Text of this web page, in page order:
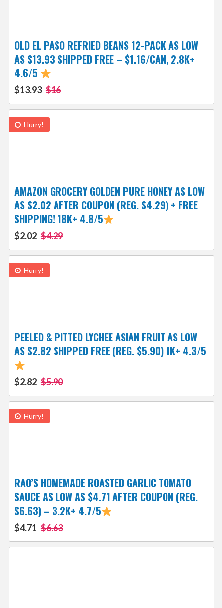
OLD EL PASO REFRIED BEANS 12-PACK AS LOW
AS $13.93 SHIPPED FREE – $1.16/CAN, 2.8K+
4.6/5
$13.93 $16
Hurry!
AMAZON GROCERY GOLDEN PURE HONEY AS LOW
AS $2.02 AFTER COUPON (REG. $4.29) + FREE
SHIPPING! 18K+ 4.8/5
$2.02 $4.29
Hurry!
PEELED & PITTED LYCHEE ASIAN FRUIT AS LOW
AS $2.82 SHIPPED FREE (REG. $5.90) 1K+ 4.3/5
$2.82 $5.90
Hurry!
RAO’S HOMEMADE ROASTED GARLIC TOMATO
SAUCE AS LOW AS $4.71 AFTER COUPON (REG.
$6.63) – 3.2K+ 4.7/5
$4.71 $6.63